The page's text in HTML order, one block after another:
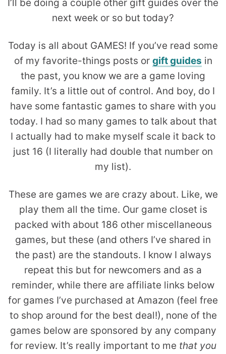
I’ll be doing a couple other gift guides over the
next week or so but today?
Today is all about GAMES! If you’ve read some
of my favorite-things posts or gift guides in
the past, you know we are a game loving
family. It’s a little out of control. And boy, do I
have some fantastic games to share with you
today. I had so many games to talk about that
I actually had to make myself scale it back to
just 16 (I literally had double that number on
my list).
These are games we are crazy about. Like, we
play them all the time. Our game closet is
packed with about 186 other miscellaneous
games, but these (and others I’ve shared in
the past) are the standouts. I know I always
repeat this but for newcomers and as a
reminder, while there are affiliate links below
for games I’ve purchased at Amazon (feel free
to shop around for the best deal!), none of the
games below are sponsored by any company
for review. It’s really important to me that you